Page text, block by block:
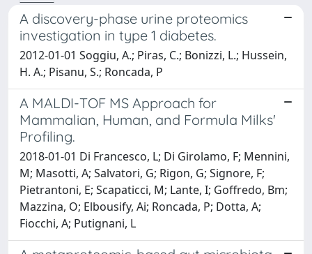
A discovery-phase urine proteomics
investigation in type 1 diabetes.
2012-01-01 Soggiu, A.; Piras, C.; Bonizzi, L.; Hussein,
H. A.; Pisanu, S.; Roncada, P
A MALDI-TOF MS Approach for
Mammalian, Human, and Formula Milks'
Profiling.
2018-01-01 Di Francesco, L; Di Girolamo, F; Mennini,
M; Masotti, A; Salvatori, G; Rigon, G; Signore, F;
Pietrantoni, E; Scapaticci, M; Lante, I; Goffredo, Bm;
Mazzina, O; Elbousify, Ai; Roncada, P; Dotta, A;
Fiocchi, A; Putignani, L